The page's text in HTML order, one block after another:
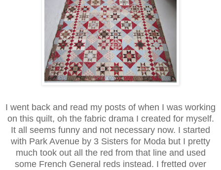
I went back and read my posts of when I was working
on this quilt, oh the fabric drama I created for myself.
It all seems funny and not necessary now. I started
with Park Avenue by 3 Sisters for Moda but I pretty
much took out all the red from that line and used
some French General reds instead. I fretted over